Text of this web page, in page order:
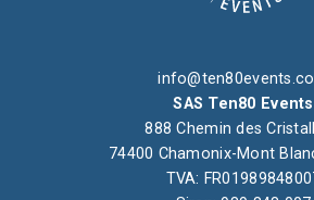
SAS Ten80 Events
888 Chemin des
74400 Chamonix-Mont
TVA: